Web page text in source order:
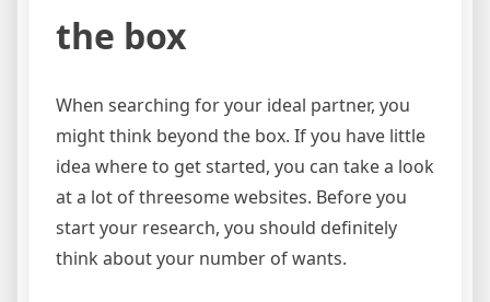
the box
When searching for your ideal partner, you
might think beyond the box. If you have little
idea where to get started, you can take a look
at a lot of threesome websites. Before you
start your research, you should definitely
think about your number of wants.